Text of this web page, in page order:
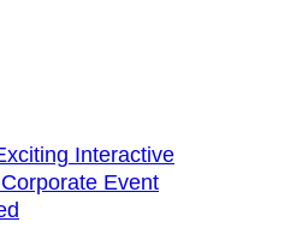
Interactive
Event